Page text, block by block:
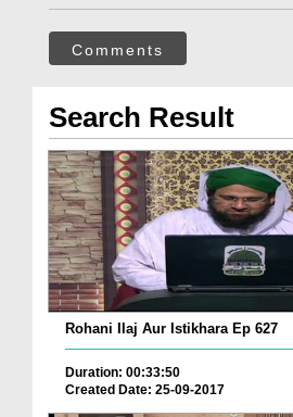
Comments
Search Result
Rohani Ilaj Aur Istikhara Ep 627
Duration: 00:33:50
Created Date: 25-09-2017